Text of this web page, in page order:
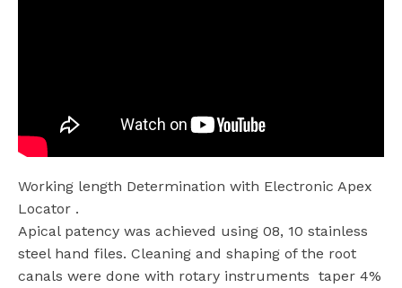
Working length Determination with Electronic Apex
Locator .
Apical patency was achieved using 08, 10 stainless
steel hand files. Cleaning and shaping of the root
canals were done with rotary instruments taper 4%